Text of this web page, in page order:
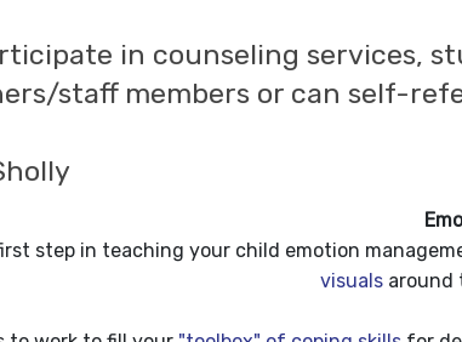
in counseling services,
staff members or can self-
step in teaching your child emotion
visuals around